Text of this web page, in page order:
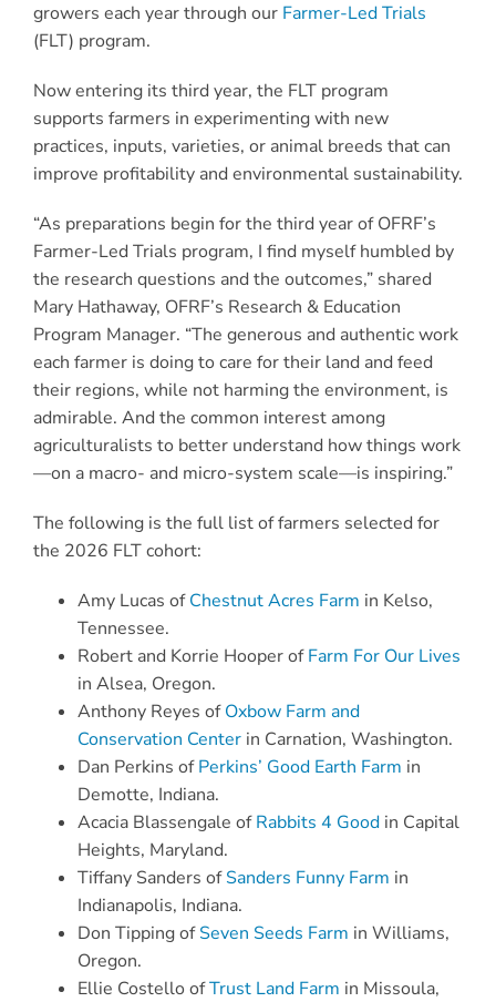
growers each year through our Farmer-Led Trials
(FLT) program.
Now entering its third year, the FLT program
supports farmers in experimenting with new
practices, inputs, varieties, or animal breeds that can
improve profitability and environmental sustainability.
“As preparations begin for the third year of OFRF’s
Farmer-Led Trials program, I find myself humbled by
the research questions and the outcomes,” shared
Mary Hathaway, OFRF’s Research & Education
Program Manager. “The generous and authentic work
each farmer is doing to care for their land and feed
their regions, while not harming the environment, is
admirable. And the common interest among
agriculturalists to better understand how things work
—on a macro- and micro-system scale—is inspiring.”
The following is the full list of farmers selected for
the 2026 FLT cohort:
Amy Lucas ofChestnut Acres Farm in Kelso,
Tennessee.
Robert and Korrie Hooper ofFarm For Our Lives
in Alsea, Oregon.
Anthony Reyes ofOxbow Farm and
Conservation Center in Carnation, Washington.
Dan Perkins ofPerkins’ Good Earth Farm in
Demotte, Indiana.
Acacia Blassengale ofRabbits 4 Good in Capital
Heights, Maryland.
Tiffany Sanders ofSanders Funny Farm in
Indianapolis, Indiana.
Don Tipping ofSeven Seeds Farm in Williams,
Oregon.
Ellie Costello ofTrust Land Farm in Missoula,